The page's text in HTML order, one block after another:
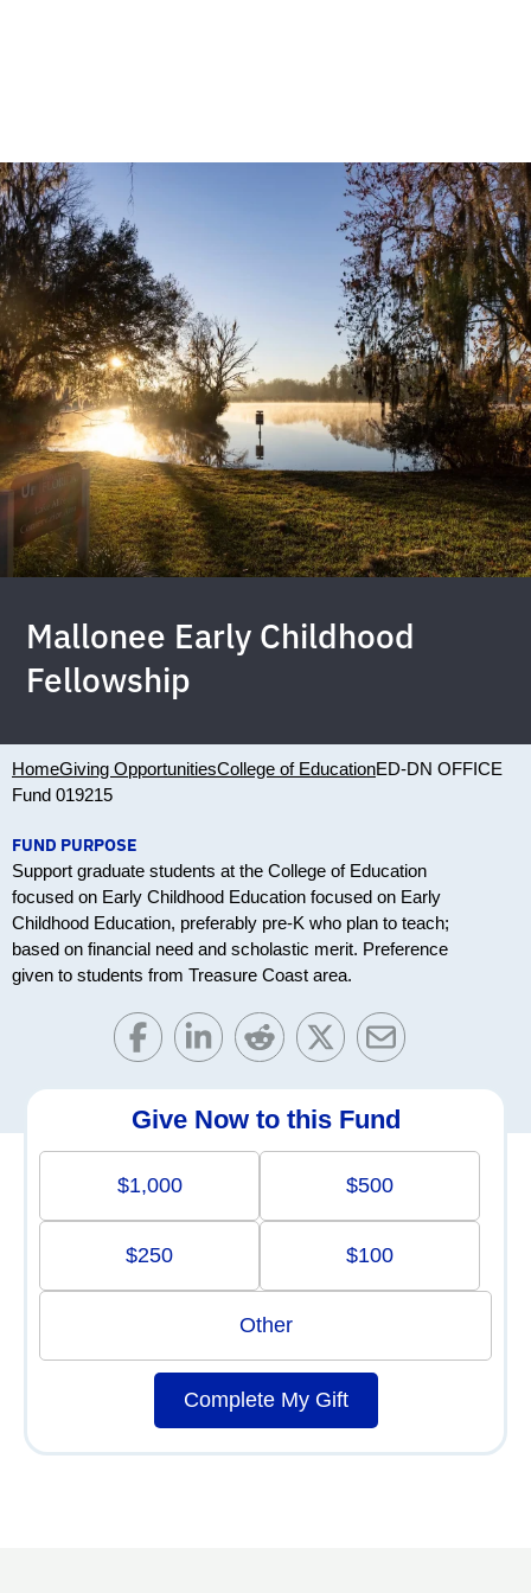
Mallonee Early Childhood
Fellowship
HomeGiving OpportunitiesCollege of EducationED-DN OFFICE
Fund 019215
FUND PURPOSE
Support graduate students at the College of Education
focused on Early Childhood Education focused on Early
Childhood Education, preferably pre-K who plan to teach;
based on financial need and scholastic merit. Preference
given to students from Treasure Coast area.
Give Now to this Fund
$1,000 $500
$250 $100
Other
Complete My Gift